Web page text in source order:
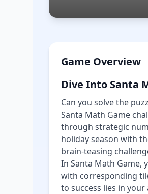
Game Overview
Dive Into Santa
Can you solve the
Santa Math Game
through strategic
holiday season with
brain-teasing
In Santa Math Game,
with corresponding
to success lies in